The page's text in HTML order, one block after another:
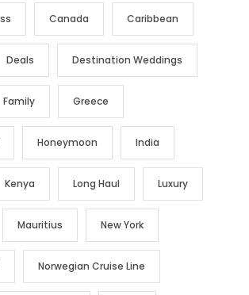
Canada Caribbean
Deals Destination Weddings
Family Greece
Honeymoon India
Kenya Long Haul Luxury
Mauritius New York
Norwegian Cruise Line